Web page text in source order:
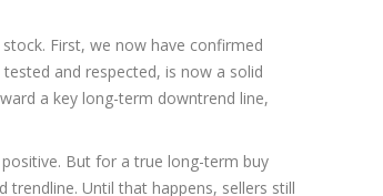
First, we now have confirmed
and respected, is now a solid
a key long-term downtrend line,
But for a true long-term buy
trendline. Until that happens, sellers still